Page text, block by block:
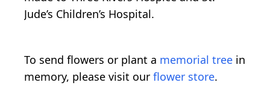
Jude’s Children’s Hospital.
To send flowers or plant a memorial tree in
memory, please visit our flower store.